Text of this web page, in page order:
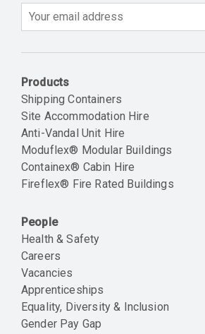
Products
Shipping Containers
Site Accommodation Hire
Anti-Vandal Unit Hire
Moduflex® Modular Buildings
Containex® Cabin Hire
Fireflex® Fire Rated Buildings
People
Health & Safety
Careers
Vacancies
Apprenticeships
Equality, Diversity & Inclusion
Gender Pay Gap